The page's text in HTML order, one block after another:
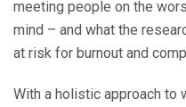
meeting people on the
mind – and what the
at risk for burnout and
With a holistic approach to